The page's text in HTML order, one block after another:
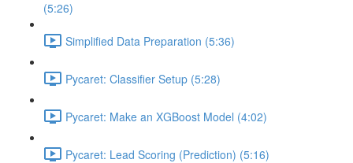
(5:26)
Simplified Data Preparation (5:36)
Pycaret: Classifier Setup (5:28)
Pycaret: Make an XGBoost Model (4:02)
Pycaret: Lead Scoring (Prediction) (5:16)